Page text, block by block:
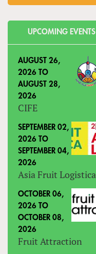
UPCOMING EVENTS
AUGUST 26,
2026 TO
AUGUST 28,
2026
CIFE
SEPTEMBER 02,
2026 TO
SEPTEMBER 04,
2026
Asia Fruit Logistica
OCTOBER 06,
2026 TO
OCTOBER 08,
2026
Fruit Attraction